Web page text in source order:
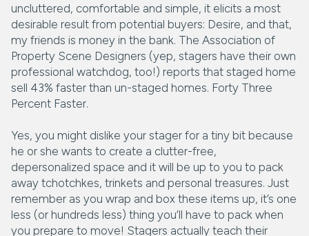
uncluttered, comfortable and simple, it elicits a most
desirable result from potential buyers: Desire, and that,
my friends is money in the bank. The Association of
Property Scene Designers (yep, stagers have their own
professional watchdog, too!) reports that staged home
sell 43% faster than un-staged homes. Forty Three
Percent Faster.
Yes, you might dislike your stager for a tiny bit because
he or she wants to create a clutter-free,
depersonalized space and it will be up to you to pack
away tchotchkes, trinkets and personal treasures. Just
remember as you wrap and box these items up, it’s one
less (or hundreds less) thing you’ll have to pack when
you prepare to move! Stagers actually teach their